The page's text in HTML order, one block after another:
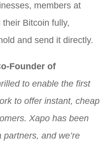
members at
Bitcoin fully,
and send it directly.
Founder of
to enable the first
to offer instant, cheap
Xapo has been
and we’re